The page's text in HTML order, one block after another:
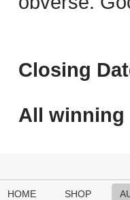
Closing
All winning
HOME SHOP